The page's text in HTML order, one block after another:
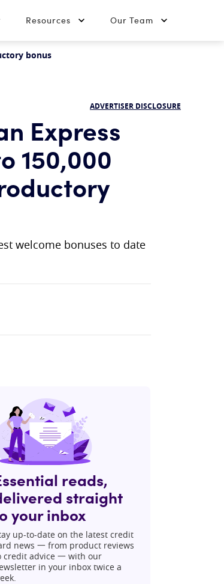
Resources Our Team
bonus
ADVERTISER DISCLOSURE
Express
150,000
welcome bonuses to date
reads,
straight
your inbox
up-to-date on the latest credit
news 一 from product reviews
credit advice 一 with our
in your inbox twice a